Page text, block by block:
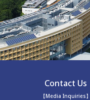
Contact Us
【Media Inquiries】